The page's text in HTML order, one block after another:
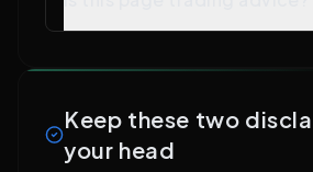
Keep these two
your head